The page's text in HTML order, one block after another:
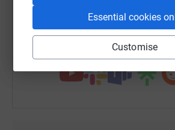
Essential cookies
Customise
https://
You can also help by sharing